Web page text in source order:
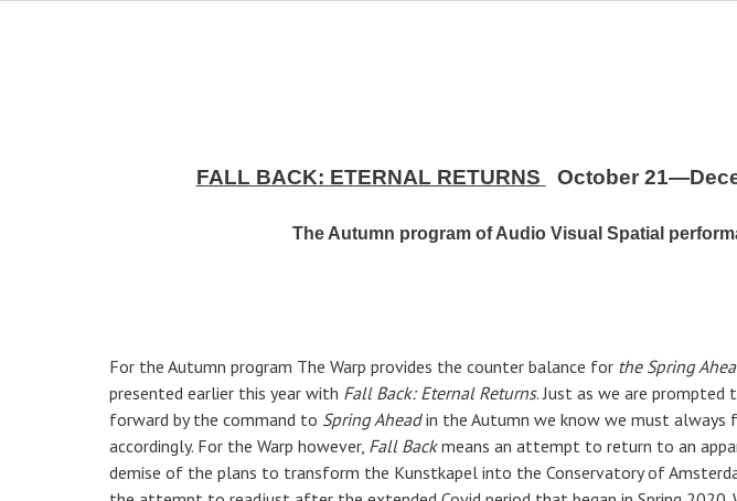
FALL BACK: ETERNAL RETURNS October
The Autumn program of Audio Visual Spatial
For the Autumn program The Warp provides the counter balance for the Spring
presented earlier this year with Fall Back: Eternal Returns. Just as we are
forward by the command to Spring Aheadin the Autumn we know we must always
accordingly. For the Warp however, Fall Backmeans an attempt to return to an
demise of the plans to transform the Kunstkapel into the Conservatory of